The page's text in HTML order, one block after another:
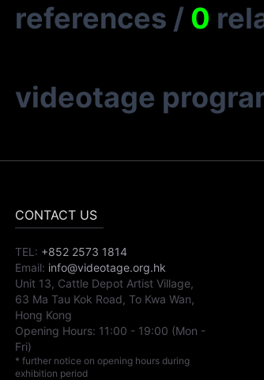
references / 0
videotage
CONTACT US
TEL: +852 2573 1814
Email: info@videotage.org.hk
Unit 13, Cattle Depot Artist Village,
63 Ma Tau Kok Road, To Kwa Wan,
Hong Kong
Opening Hours: 11:00 - 19:00 (Mon -
Fri)
* further notice on opening hours during
exhibition period